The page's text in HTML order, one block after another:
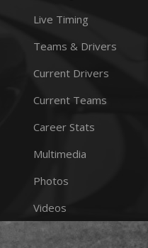
Live Timing
Teams & Drivers
Current Drivers
Current Teams
Career Stats
Multimedia
Photos
Videos